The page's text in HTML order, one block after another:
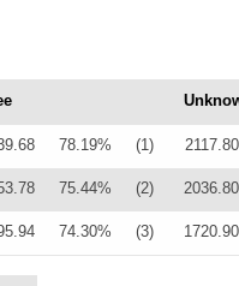
78.19% (1) 2117.80
75.44% (2) 2036.80
74.30% (3) 1720.90